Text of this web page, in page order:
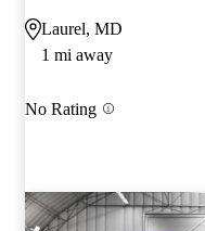
Laurel, MD
1 mi away
No Rating